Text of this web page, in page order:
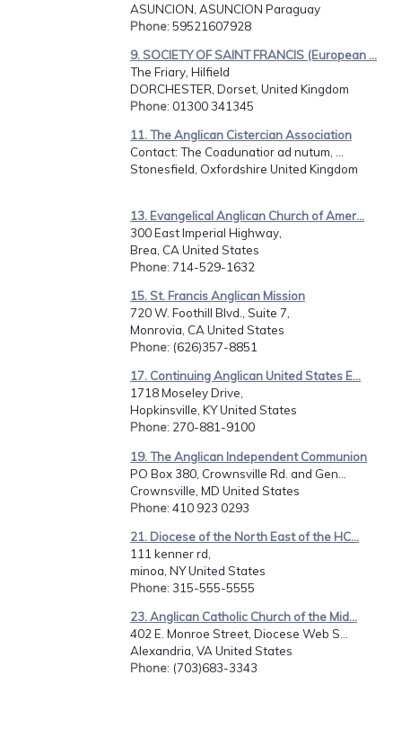
ASUNCION, ASUNCION Paraguay
Phone: 59521607928
9. SOCIETY OF SAINT FRANCIS (European ...
The Friary, Hilfield
DORCHESTER, Dorset, United Kingdom
Phone: 01300 341345
11. The Anglican Cistercian Association
Contact: The Coadunatior ad nutum, ...
Stonesfield, Oxfordshire United Kingdom
13. Evangelical Anglican Church of Amer...
300 East Imperial Highway,
Brea, CA United States
Phone: 714-529-1632
15. St. Francis Anglican Mission
720 W. Foothill Blvd., Suite 7,
Monrovia, CA United States
Phone: (626)357-8851
17. Continuing Anglican United States E...
1718 Moseley Drive,
Hopkinsville, KY United States
Phone: 270-881-9100
19. The Anglican Independent Communion
PO Box 380, Crownsville Rd. and Gen...
Crownsville, MD United States
Phone: 410 923 0293
21. Diocese of the North East of the HC...
111 kenner rd,
minoa, NY United States
Phone: 315-555-5555
23. Anglican Catholic Church of the Mid...
402 E. Monroe Street, Diocese Web S...
Alexandria, VA United States
Phone: (703)683-3343